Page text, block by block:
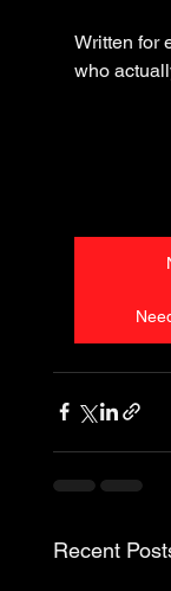
Written for
who
Recent